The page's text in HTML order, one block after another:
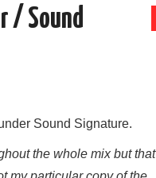
/ Sound
Sound Signature.
the whole mix but that